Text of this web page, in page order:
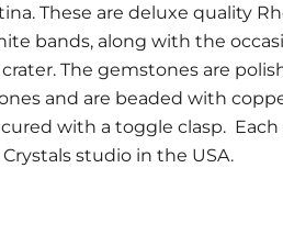
These are deluxe quality
bands, along with the
The gemstones are
and are beaded with
with a toggle clasp.
studio in the USA.